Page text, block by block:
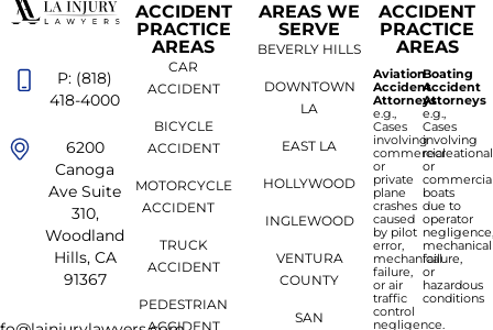
P: (818)
418-4000
6200
Canoga
Ave Suite
310,
Woodland
Hills, CA
91367
ACCIDENT
PRACTICE
AREAS
CAR
ACCIDENT
BICYCLE
ACCIDENT
MOTORCYCLE
ACCIDENT
TRUCK
ACCIDENT
PEDESTRIAN
ACCIDENT
AREAS WE
SERVE
BEVERLY HILLS
DOWNTOWN
LA
EAST LA
HOLLYWOOD
INGLEWOOD
VENTURA
COUNTY
SAN
ACCIDENT
PRACTICE
AREAS
Aviation
Accident
Attorneys
e.g.,
Cases
involving
commercial
or
private
plane
crashes
caused
by pilot
error,
mechanical
failure,
or air
traffic
control
negligence.
Boating
Accident
Attorneys
e.g.,
Cases
involving
recreational
or
boats
due to
operator
mechanical
failure,
or
hazardous
conditions